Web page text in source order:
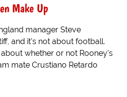
Make Up
manager Steve
and it's not about football.
whether or not Rooney's
mate Crustiano Retardo